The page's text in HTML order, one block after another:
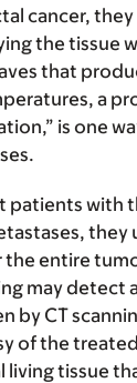
cancer, they
the tissue
that
a
is one
patients with
they
entire
may detect
by CT
of the
living tissue